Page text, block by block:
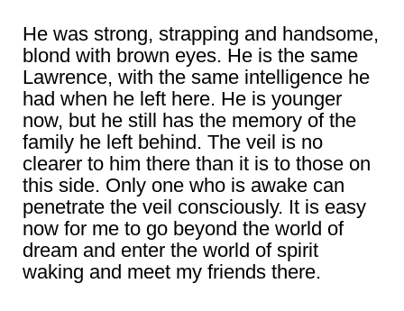
He was strong, strapping and handsome,
blond with brown eyes. He is the same
Lawrence, with the same intelligence he
had when he left here. He is younger
now, but he still has the memory of the
family he left behind. The veil is no
clearer to him there than it is to those on
this side. Only one who is awake can
penetrate the veil consciously. It is easy
now for me to go beyond the world of
dream and enter the world of spirit
waking and meet my friends there.